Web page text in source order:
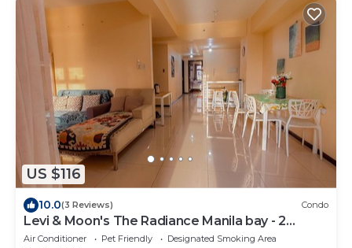
US $116
10.0(3 Reviews) Condo
Levi & Moon's The Radiance Manila bay - 2
bedroom & 3 bathrooms
Air Conditioner Pet Friendly
Designated Smoking Area